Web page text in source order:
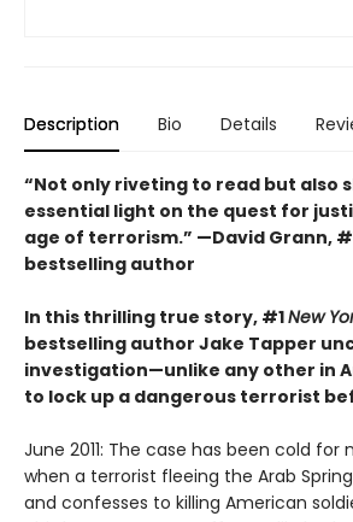
Description Bio Details
“Not only riveting to read but also
essential light on the quest for
age of terrorism.” —David Grann,
bestselling author
In this thrilling true story, #1New
bestselling author Jake Tapper
investigation—unlike any other in
to lock up a dangerous terrorist
June 2011: The case has been cold for
when a terrorist fleeing the Arab
and confesses to killing American